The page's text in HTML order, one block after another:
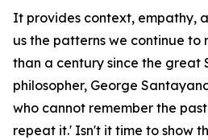
It provides context, empathy,
us the patterns we continue to
than a century since the great
philosopher, George
who cannot remember the
repeat it.' Isn't it time to show